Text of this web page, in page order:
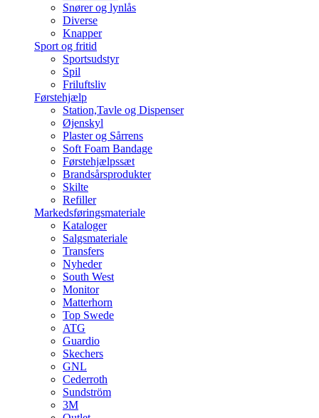
Snører og lynlås
Diverse
Knapper
Sport og fritid
Sportsudstyr
Spil
Friluftsliv
Førstehjælp
Station,Tavle og Dispenser
Øjenskyl
Plaster og Sårrens
Soft Foam Bandage
Førstehjælpssæt
Brandsårsprodukter
Skilte
Refiller
Markedsføringsmateriale
Kataloger
Salgsmateriale
Transfers
Nyheder
South West
Monitor
Matterhorn
Top Swede
ATG
Guardio
Skechers
GNL
Cederroth
Sundström
3M